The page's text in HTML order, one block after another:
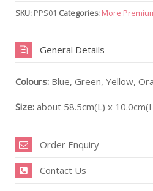
SKU: PPS01 Categories: More
General Details
Colours: Blue, Green, Yellow,
Size: about 58.5cm(L) x
Order Enquiry
Contact Us